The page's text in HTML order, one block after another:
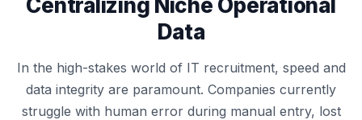
Centralizing Niche Operational
Data
In the high-stakes world of IT recruitment, speed and
data integrity are paramount. Companies currently
struggle with human error during manual entry, lost